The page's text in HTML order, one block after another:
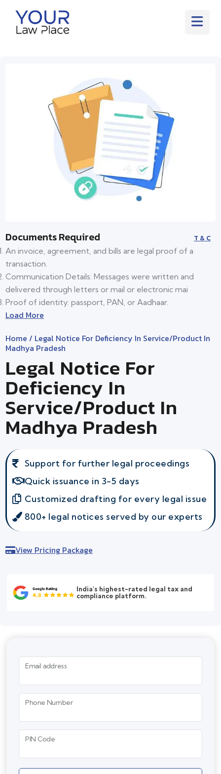
Documents Required T & C
An invoice, agreement, and bills are legal proof of a
transaction.
Communication Details: Messages were written and
delivered through letters or mail or electronic mai
Proof of identity: passport, PAN, or Aadhaar.
Load More
Home / Legal Notice For Deficiency In Service/product In
Madhya Pradesh
Legal Notice For
Deficiency In
Service/product In
Madhya Pradesh
Support for further legal proceedings
Quick issuance in 3-5 days
Customized drafting for every legal issue
800+ legal notices served by our experts
View Pricing Package
India's highest-rated legal tax and
compliance platform.
Email address
Phone Number
PIN Code